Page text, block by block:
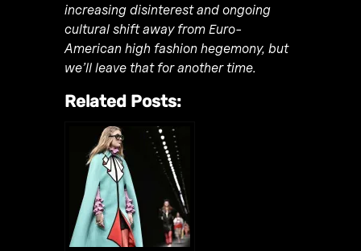
increasing disinterest and ongoing
cultural shift away from Euro-
American high fashion hegemony, but
we’ll leave that for another time.
Related Posts: